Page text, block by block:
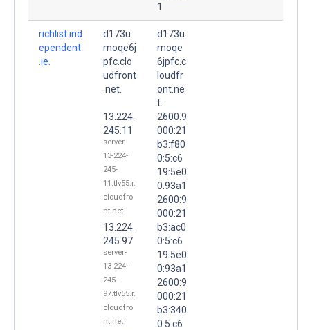
1
richlist.ind
ependent
.ie.
d173u
moqe6j
pfc.clo
udfront
.net.
13.224.
245.11
server-
13-224-
245-
11.tlv55.r.
cloudfro
nt.net
13.224.
245.97
server-
13-224-
245-
97.tlv55.r.
cloudfro
nt.net
d173u
moqe
6jpfc.c
loudfr
ont.ne
t.
2600:9
000:21
b3:f80
0:5:c6
19:5e0
0:93a1
2600:9
000:21
b3:ac0
0:5:c6
19:5e0
0:93a1
2600:9
000:21
b3:340
0:5:c6